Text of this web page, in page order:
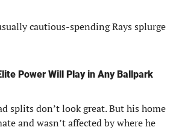
cautious-spending Rays splurge
Power Will Play in Any Ballpark
splits don’t look great. But his home
and wasn’t affected by where he